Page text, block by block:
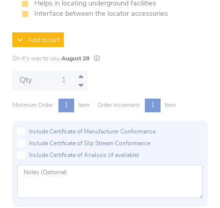
Helps in locating underground facilities
Interface between the locator accessories
Add to cart
On it's way to you August 28 Lead times are estimates and may vary
Qty
Minimum Order 1 Item Order Increment 1 Item
Include Certificate of Manufacturer Conformance
Include Certificate of Slip Stream Conformance
Include Certificate of Analysis (if available)